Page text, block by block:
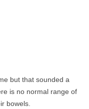
but that sounded a
is no normal range of
bowels.